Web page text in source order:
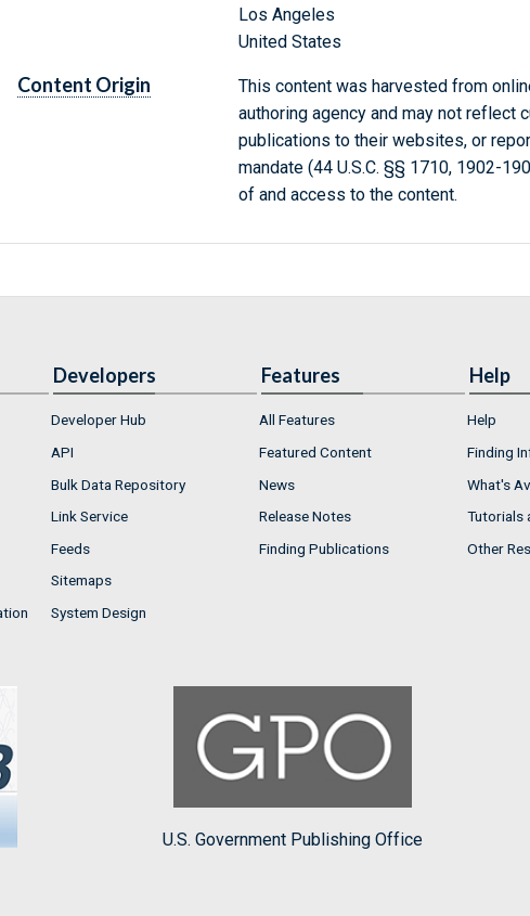
Los Angeles
United States
Content Origin
This content was harvested from
authoring agency and may not reflect
publications to their websites, or
mandate (44 U.S.C. §§ 1710, 1902-
of and access to the content.
Developers
Developer Hub
API
Bulk Data Repository
Link Service
Feeds
Sitemaps
System Design
Features
All Features
Featured Content
News
Release Notes
Finding Publications
Help
Help
Finding
What's
Tutorials
Other
U.S. Government Publishing Office